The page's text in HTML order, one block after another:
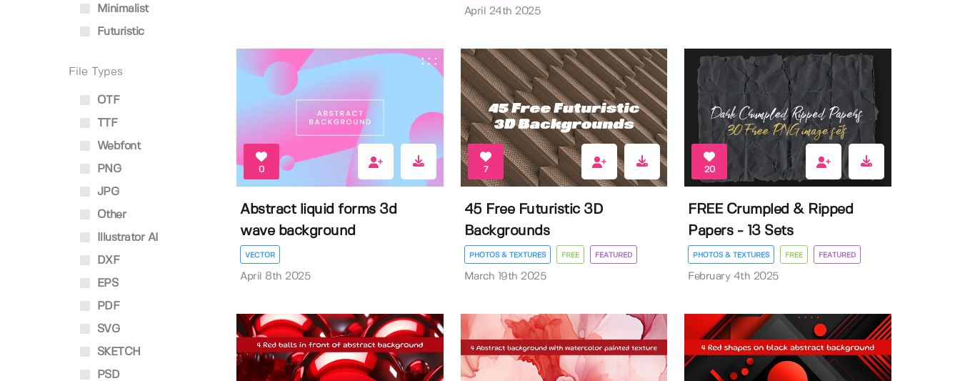
Minimalist
Futuristic
File Types
OTF
TTF
Webfont
PNG
JPG
Other
Illustrator AI
DXF
EPS
PDF
SVG
SKETCH
PSD
April 24th 2025
0
Abstract liquid forms 3d
wave background
VECTOR
April 8th 2025
7
45 Free Futuristic 3D
Backgrounds
PHOTOS & TEXTURES FREE FEATURED
March 19th 2025
20
FREE Crumpled & Ripped
Papers - 13 Sets
PHOTOS & TEXTURES FREE FEATURED
February 4th 2025